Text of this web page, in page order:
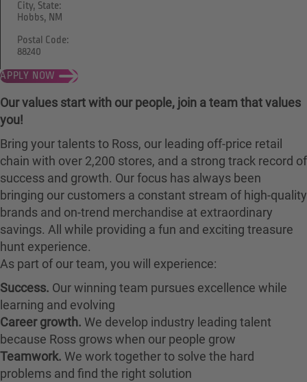
APPLY NOW
City, State:
Hobbs, NM
Postal Code:
88240
Our values start with our people, join a team that values
you!
Bring your talents to Ross, our leading off-price retail
chain with over 2,200 stores, and a strong track record of
success and growth. Our focus has always been
bringing our customers a constant stream of high-quality
brands and on-trend merchandise at extraordinary
savings. All while providing a fun and exciting treasure
hunt experience.
As part of our team, you will experience:
Success. Our winning team pursues excellence while
learning and evolving
Career growth. We develop industry leading talent
because Ross grows when our people grow
Teamwork. We work together to solve the hard
problems and find the right solution